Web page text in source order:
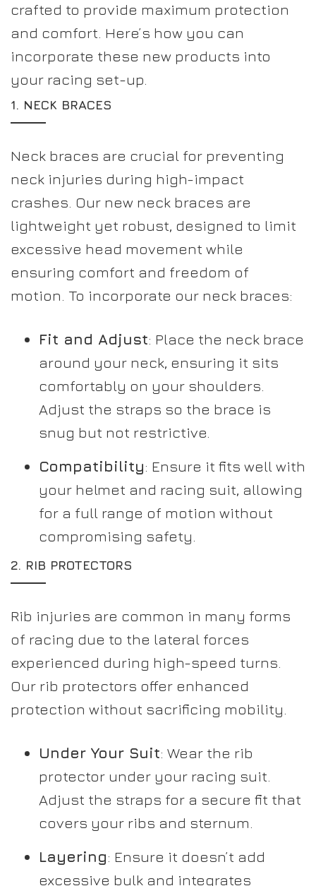
crafted to provide maximum protection
and comfort. Here’s how you can
incorporate these new products into
your racing set-up.
1. NECK BRACES
Neck braces are crucial for preventing
neck injuries during high-impact
crashes. Our new neck braces are
lightweight yet robust, designed to limit
excessive head movement while
ensuring comfort and freedom of
motion. To incorporate our neck braces:
Fit and Adjust: Place the neck brace
around your neck, ensuring it sits
comfortably on your shoulders.
Adjust the straps so the brace is
snug but not restrictive.
Compatibility: Ensure it fits well with
your helmet and racing suit, allowing
for a full range of motion without
compromising safety.
2. RIB PROTECTORS
Rib injuries are common in many forms
of racing due to the lateral forces
experienced during high-speed turns.
Our rib protectors offer enhanced
protection without sacrificing mobility.
Under Your Suit: Wear the rib
protector under your racing suit.
Adjust the straps for a secure fit that
covers your ribs and sternum.
Layering: Ensure it doesn’t add
excessive bulk and integrates